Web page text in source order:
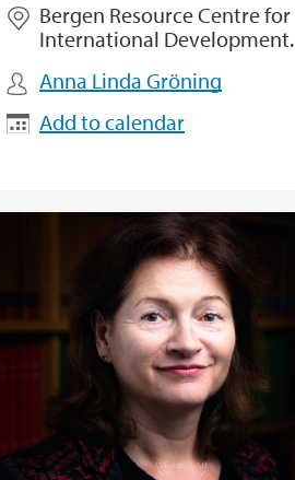
Bergen Resource Centre for
International Development.
Anna Linda Gröning
Add to calendar